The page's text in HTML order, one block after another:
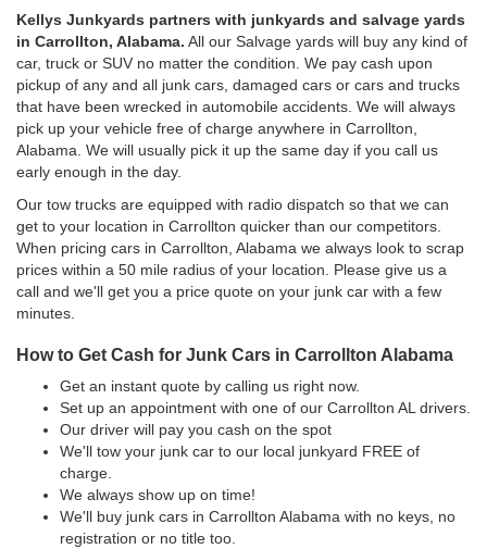
Kellys Junkyards partners with junkyards and salvage yards
in Carrollton, Alabama. All our Salvage yards will buy any kind of
car, truck or SUV no matter the condition. We pay cash upon
pickup of any and all junk cars, damaged cars or cars and trucks
that have been wrecked in automobile accidents. We will always
pick up your vehicle free of charge anywhere in Carrollton,
Alabama. We will usually pick it up the same day if you call us
early enough in the day.
Our tow trucks are equipped with radio dispatch so that we can
get to your location in Carrollton quicker than our competitors.
When pricing cars in Carrollton, Alabama we always look to scrap
prices within a 50 mile radius of your location. Please give us a
call and we'll get you a price quote on your junk car with a few
minutes.
How to Get Cash for Junk Cars in Carrollton Alabama
Get an instant quote by calling us right now.
Set up an appointment with one of our Carrollton AL drivers.
Our driver will pay you cash on the spot
We'll tow your junk car to our local junkyard FREE of
charge.
We always show up on time!
We'll buy junk cars in Carrollton Alabama with no keys, no
registration or no title too.